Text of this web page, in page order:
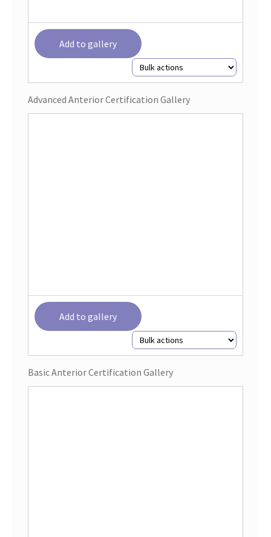
Add to gallery
Advanced Anterior Certification Gallery
Add to gallery
Basic Anterior Certification Gallery